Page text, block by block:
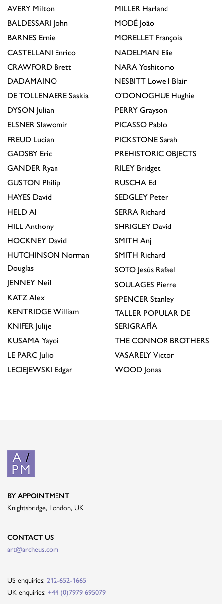
AVERY Milton
BALDESSARI John
BARNES Ernie
CASTELLANI Enrico
CRAWFORD Brett
DADAMAINO
DE TOLLENAERE Saskia
DYSON Julian
ELSNER Slawomir
FREUD Lucian
GADSBY Eric
GANDER Ryan
GUSTON Philip
HAYES David
HELD Al
HILL Anthony
HOCKNEY David
HUTCHINSON Norman
Douglas
JENNEY Neil
KATZ Alex
KENTRIDGE William
KNIFER Julije
KUSAMA Yayoi
LE PARC Julio
LECIEJEWSKI Edgar
MILLER Harland
MODÉ João
MORELLET François
NADELMAN Elie
NARA Yoshitomo
NESBITT Lowell Blair
O'DONOGHUE Hughie
PERRY Grayson
PICASSO Pablo
PICKSTONE Sarah
PREHISTORIC OBJECTS
RILEY Bridget
RUSCHA Ed
SEDGLEY Peter
SERRA Richard
SHRIGLEY David
SMITH Anj
SMITH Richard
SOTO Jesús Rafael
SOULAGES Pierre
SPENCER Stanley
TALLER POPULAR DE
SERIGRAFÍA
THE CONNOR BROTHERS
VASARELY Victor
WOOD Jonas
BY APPOINTMENT
Knightsbridge, London, UK
CONTACT US
art@archeus.com
US enquiries: 212-652-1665
UK enquiries: +44 (0)7979 695079